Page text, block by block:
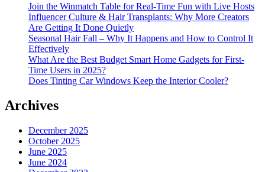
Join the Winmatch Table for Real-Time Fun with Live Hosts
Influencer Culture & Hair Transplants: Why More Creators
Are Getting It Done Quietly
Seasonal Hair Fall – Why It Happens and How to Control It
Effectively
What Are the Best Budget Smart Home Gadgets for First-
Time Users in 2025?
Does Tinting Car Windows Keep the Interior Cooler?
Archives
December 2025
October 2025
June 2025
June 2024